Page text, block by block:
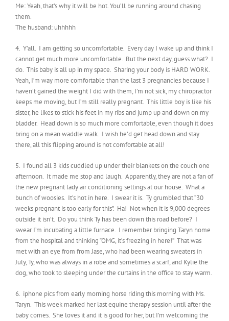
Me: Yeah, that’s why it will be hot. You’ll be running around chasing
them.
The husband: uhhhhh
4. Y’all. I am getting so uncomfortable. Every day I wake up and think I
cannot get much more uncomfortable. But the next day, guess what? I
do. This baby is all up in my space. Sharing your body is HARD WORK.
Yeah, I’m way more comfortable than the last 3 pregnancies because I
haven’t gained the weight I did with them, I’m not sick, my chiropractor
keeps me moving, but I’m still really pregnant. This little boy is like his
sister, he likes to stick his feet in my ribs and jump up and down on my
bladder. Head down is so much more comfortable, even though it does
bring on a mean waddle walk. I wish he’d get head down and stay
there, all this flipping around is not comfortable at all!
5. I found all 3 kids cuddled up under their blankets on the couch one
afternoon. It made me stop and laugh. Apparently, they are not a fan of
the new pregnant lady air conditioning settings at our house. What a
bunch of woosies. It’s hot in here. I swear it is. Ty grumbled that “30
weeks pregnant is too early for this”. Ha! Not when it is 9,000 degrees
outside it isn’t. Do you think Ty has been down this road before? I
swear I’m incubating a little furnace. I remember bringing Taryn home
from the hospital and thinking “OMG, it’s freezing in here!” That was
met with an eye from from Jase, who had been wearing sweaters in
July, Ty, who was always in a robe and sometimes a scarf, and Kylie the
dog, who took to sleeping under the curtains in the office to stay warm.
6. iphone pics from early morning horse riding this morning with Ms.
Taryn. This week marked her last equine therapy session until after the
baby comes. She loves it and it is good for her, but I’m welcoming the